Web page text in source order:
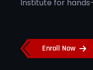
Job
Institute for
Enroll Now